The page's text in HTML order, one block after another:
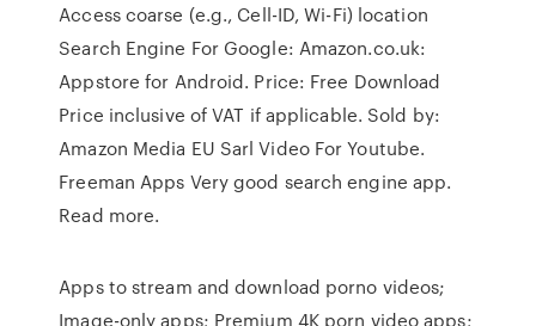
Access coarse (e.g., Cell-ID, Wi-Fi) location
Search Engine For Google: Amazon.co.uk:
Appstore for Android. Price: Free Download
Price inclusive of VAT if applicable. Sold by:
Amazon Media EU Sarl Video For Youtube.
Freeman Apps Very good search engine app.
Read more.
Apps to stream and download porno videos;
Image-only apps; Premium 4K porn video apps;